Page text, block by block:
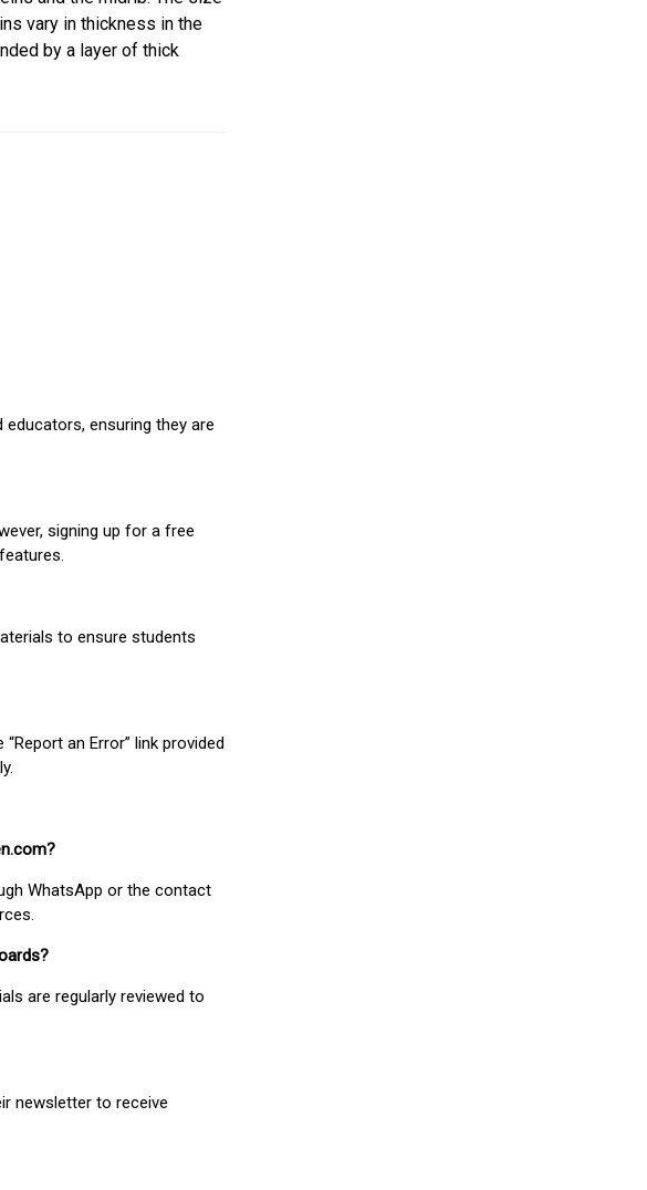
vary in thickness in the
by a layer of thick
ensuring they are
signing up for a free
to ensure students
an Error” link provided
WhatsApp or the contact
are regularly reviewed to
newsletter to receive